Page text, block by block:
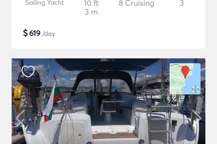
Sailing Yacht
10 ft
3 m
8 Cruising 3
$619 /day